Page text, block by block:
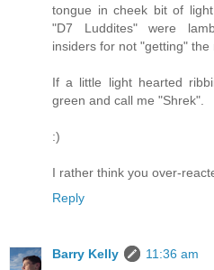
tongue in cheek bit of
"D7 Luddites" were
insiders for not "getting" the
If a little light hearted
green and call me "Shrek".
:)
I rather think you over-
Reply
Barry Kelly
11:36 am